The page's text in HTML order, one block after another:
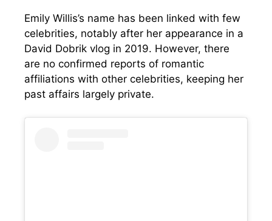
Emily Willis’s name has been linked with few
celebrities, notably after her appearance in a
David Dobrik vlog in 2019. However, there
are no confirmed reports of romantic
affiliations with other celebrities, keeping her
past affairs largely private.